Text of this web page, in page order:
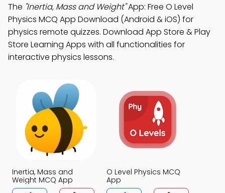
The "Inertia, Mass and Weight"App: Free O Level
Physics MCQ App Download (Android & iOS) for
physics remote quizzes. Download App Store & Play
Store Learning Apps with all functionalities for
interactive physics lessons.
Inertia, Mass and
Weight MCQ App
O Level Physics MCQ
App